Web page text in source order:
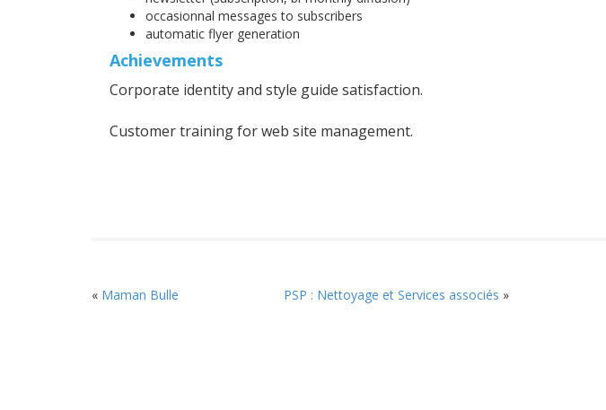
occasionnal messages to subscribers
automatic flyer generation
Achievements
Corporate identity and style guide satisfaction.
Customer training for web site management.
« Maman Bulle PSP : Nettoyage et Services associés »